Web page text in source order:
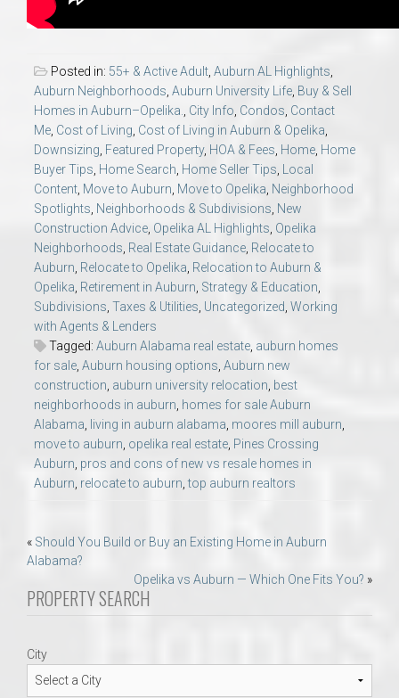
Posted in: 55+ & Active Adult Auburn AL Highlights
Auburn Neighborhoods Auburn University Life Buy & Sell
Homes in Auburn–Opelika.
City Info Condos Contact
Me Cost of Living Cost of Living in Auburn & Opelika
Downsizing Featured Property, HOA & Fees Home Home
Buyer Tips Home Search Home Seller Tips
Local
Content Move to Auburn Move to Opelika Neighborhood
Spotlights Neighborhoods & Subdivisions New
Construction Advice Opelika AL Highlights Opelika
Neighborhoods Real Estate Guidance Relocate to
Auburn Relocate to Opelika Relocation to Auburn &
Opelika Retirement in Auburn Strategy & Education
Subdivisions Taxes & Utilities Uncategorized Working
with Agents & Lenders
Tagged: Auburn Alabama real estate auburn homes
for sale Auburn housing options Auburn new
construction auburn university relocation best
neighborhoods in auburn homes for sale Auburn
Alabama
living in auburn alabama moores mill auburn
move to auburn opelika real estate Pines Crossing
Auburn pros and cons of new vs resale homes in
Auburn relocate to auburn ,top auburn realtors
Post
navigation
« Should You Build or Buy an Existing Home in Auburn
Alabama?
Opelika vs Auburn — Which One Fits You? »
PROPERTY SEARCH
City